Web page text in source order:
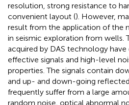
resolution, strong resistance to
convenient layout (). However,
result from the application of the
in seismic exploration from wells.
acquired by DAS technology
effective signals and high-level
properties. The signals contain
and up- and down-going
frequently suffer from a large
random noise, optical abnormal